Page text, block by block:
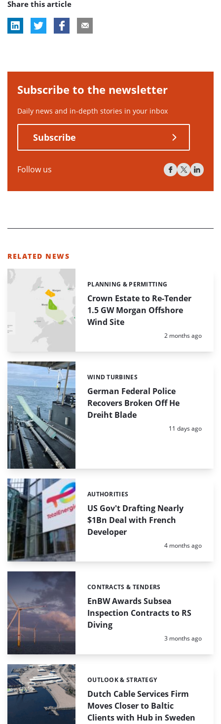
tag:
Share this article
Subscribe to the newsletter
Daily news and in-depth stories in your inbox
Subscribe
Follow us
RELATED NEWS
Crown Estate to Re-Tender
1.5 GW Morgan Offshore
Wind Site
Categories:
PLANNING & PERMITTING
Posted:
2 months ago
German Federal Police
Recovers Broken Off He
Dreiht Blade
Categories:
WIND TURBINES
Posted:
11 days ago
US Gov't Drafting Nearly
$1Bn Deal with French
Developer
Categories:
AUTHORITIES
Posted:
4 months ago
EnBW Awards Subsea
Inspection Contracts to RS
Diving
Categories:
CONTRACTS & TENDERS
Posted:
3 months ago
Dutch Cable Services Firm
Moves Closer to Baltic
Clients with Hub in Sweden
Categories:
OUTLOOK & STRATEGY